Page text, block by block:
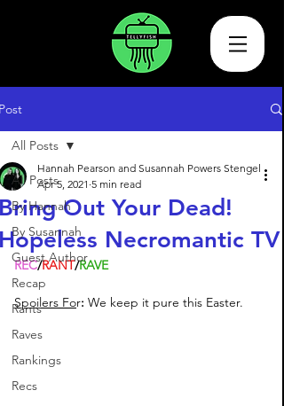
All Posts
By Hannah
By Susannah
Guest Author
Recap
Rants
Raves
Rankings
Recs
All Posts
Out Your Dead!
Necromantic TV
Hannah Pearson and Susannah Powers Stengel
Apr 5, 2021 5 min read
REC/RANT/RAVE
Spoilers For: We keep it pure this Easter.